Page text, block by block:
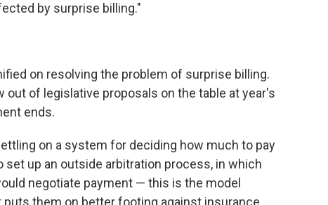
by surprise billing."
on resolving the problem of surprise billing.
out of legislative proposals on the table at year's
ends.
on a system for deciding how much to pay
set up an outside arbitration process, in which
negotiate payment — this is the model